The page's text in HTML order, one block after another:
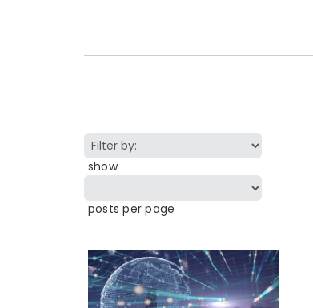
show
posts per page